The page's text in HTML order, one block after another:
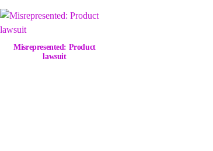
Misrepresented: Product
lawsuit